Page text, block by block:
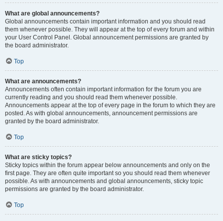
What are global announcements?
Global announcements contain important information and you should read
them whenever possible. They will appear at the top of every forum and within
your User Control Panel. Global announcement permissions are granted by
the board administrator.
Top
What are announcements?
Announcements often contain important information for the forum you are
currently reading and you should read them whenever possible.
Announcements appear at the top of every page in the forum to which they are
posted. As with global announcements, announcement permissions are
granted by the board administrator.
Top
What are sticky topics?
Sticky topics within the forum appear below announcements and only on the
first page. They are often quite important so you should read them whenever
possible. As with announcements and global announcements, sticky topic
permissions are granted by the board administrator.
Top